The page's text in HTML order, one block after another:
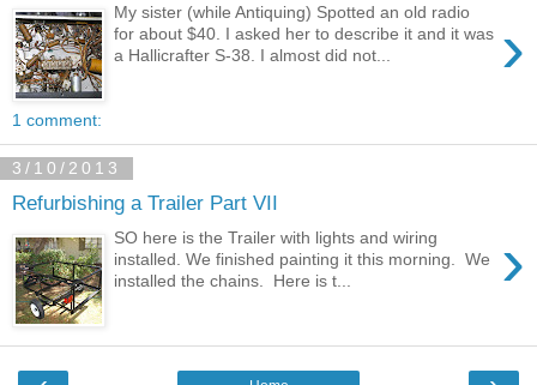
›
My sister (while Antiquing) Spotted an old radio
for about $40. I asked her to describe it and it was
a Hallicrafter S-38. I almost did not...
1 comment:
3/10/2013
Refurbishing a Trailer Part VII
›
SO here is the Trailer with lights and wiring
installed. We finished painting it this morning. We
installed the chains. Here is t...